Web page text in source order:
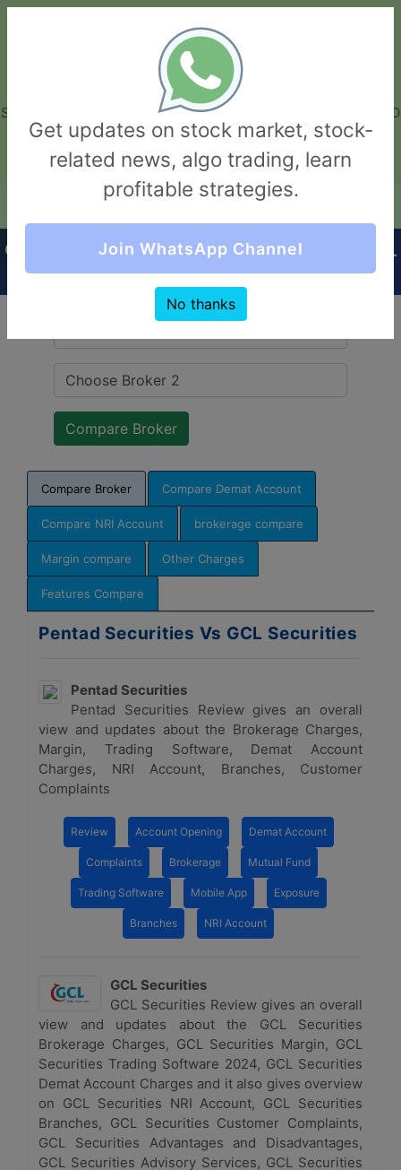
GarvThakur.com
+91-8453111888
+91-8453111888
connect@garvthakur.com
STOCK BROKER REVIEW | INVESTING | UPCOMING IPO | ALGO
TRADING | TECHNICAL ANALYSIS
Login / Sign Up
Quick Comparision (Pentad Securities VS GCL
Securities)
Compare Broker Compare Demat Account
Compare NRI Account brokerage compare
Margin compare Other Charges
Features Compare
Pentad Securities Vs GCL Securities
Pentad Securities
Pentad Securities Review gives an overall
view and updates about the Brokerage Charges,
Margin, Trading Software, Demat Account
Charges, NRI Account, Branches, Customer
Complaints
Review Account Opening Demat Account
Complaints Brokerage Mutual Fund
Trading Software Mobile App Exposure
Branches NRI Account
GCL Securities
GCL Securities Review gives an overall
view and updates about the GCL Securities
Brokerage Charges, GCL Securities Margin, GCL
Securities Trading Software 2024, GCL Securities
Demat Account Charges and it also gives overview
on GCL Securities NRI Account, GCL Securities
Branches, GCL Securities Customer Complaints,
GCL Securities Advantages and Disadvantages,
GCL Securities Advisory Services, GCL Securities
Get updates on stock market, stock-
related news, algo trading, learn
profitable strategies.
Join WhatsApp Channel
No thanks